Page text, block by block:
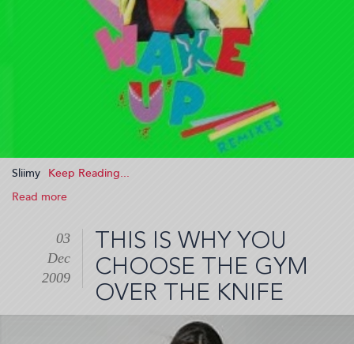
Sliimy
Read more
(2009-
12-
10
20:20:45)
THIS IS WHY YOU
CHOOSE THE GYM
OVER THE KNIFE
03
Dec
2009